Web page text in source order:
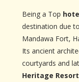
Being a Top
destination due
Mandawa Fort,
Its ancient
courtyards and
Heritage